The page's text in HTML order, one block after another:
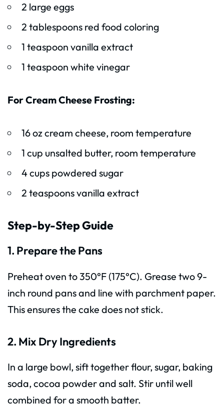
2 large eggs
2 tablespoons red food coloring
1 teaspoon vanilla extract
1 teaspoon white vinegar
For Cream Cheese Frosting:
16 oz cream cheese, room temperature
1 cup unsalted butter, room temperature
4 cups powdered sugar
2 teaspoons vanilla extract
Step-by-Step Guide
1. Prepare the Pans
Preheat oven to 350°F (175°C). Grease two 9-
inch round pans and line with parchment paper.
This ensures the cake does not stick.
2. Mix Dry Ingredients
In a large bowl, sift together flour, sugar, baking
soda, cocoa powder and salt. Stir until well
combined for a smooth batter.